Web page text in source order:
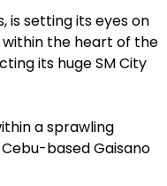
is setting its eyes on
the heart of the
its huge SM City
a sprawling
based Gaisano